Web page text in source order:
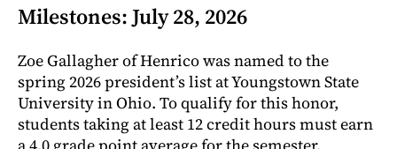
Milestones: July 28, 2026
Zoe Gallagher of Henrico was named to the
spring 2026 president’s list at Youngstown State
University in Ohio. To qualify for this honor,
students taking at least 12 credit hours must earn